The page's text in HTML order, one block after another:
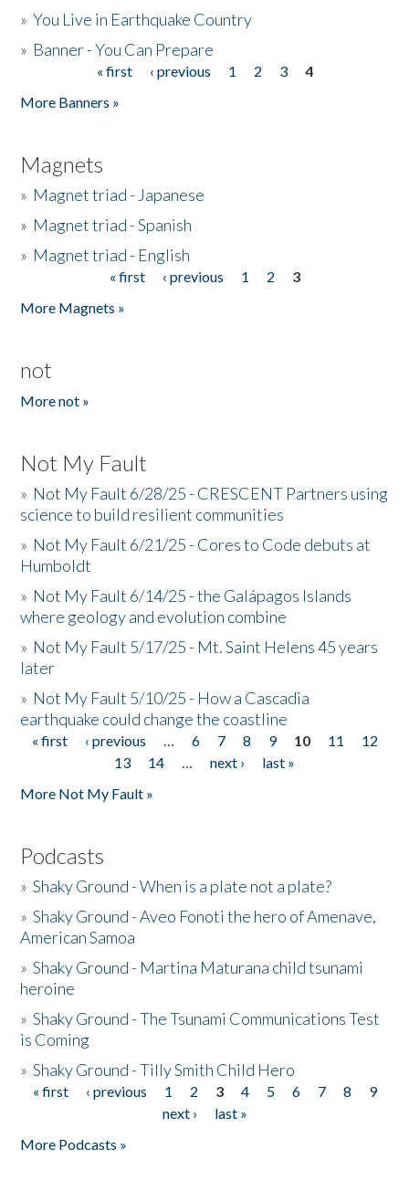
»You Live in Earthquake Country
» Banner - You Can Prepare
« first ‹ previous 1 2 3
4
More Banners »
Magnets
» Magnet triad - Japanese
» Magnet triad - Spanish
» Magnet triad - English
« first ‹ previous 1 2
3
More Magnets »
not
More not »
Not My Fault
» Not My Fault 6/28/25 - CRESCENT Partners using
science to build resilient communities
» Not My Fault 6/21/25 - Cores to Code debuts at
Humboldt
» Not My Fault 6/14/25 - the Galápagos Islands
where geology and evolution combine
» Not My Fault 5/17/25 - Mt. Saint Helens 45 years
later
» Not My Fault 5/10/25 - How a Cascadia
earthquake could change the coastline
Pages
« first ‹ previous … 6 7 8 9 10 11
12
13
14 … next ›
last »
More Not My Fault »
Podcasts
»Shaky Ground - When is a plate not a plate?
»Shaky Ground - Aveo Fonoti the hero of Amenave,
American Samoa
»Shaky Ground - Martina Maturana child tsunami
heroine
»Shaky Ground - The Tsunami Communications Test
is Coming
»Shaky Ground - Tilly Smith Child Hero
Pages
« first ‹ previous 1 2 3 4 5 6 7 8
9
next ›
last »
More Podcasts »